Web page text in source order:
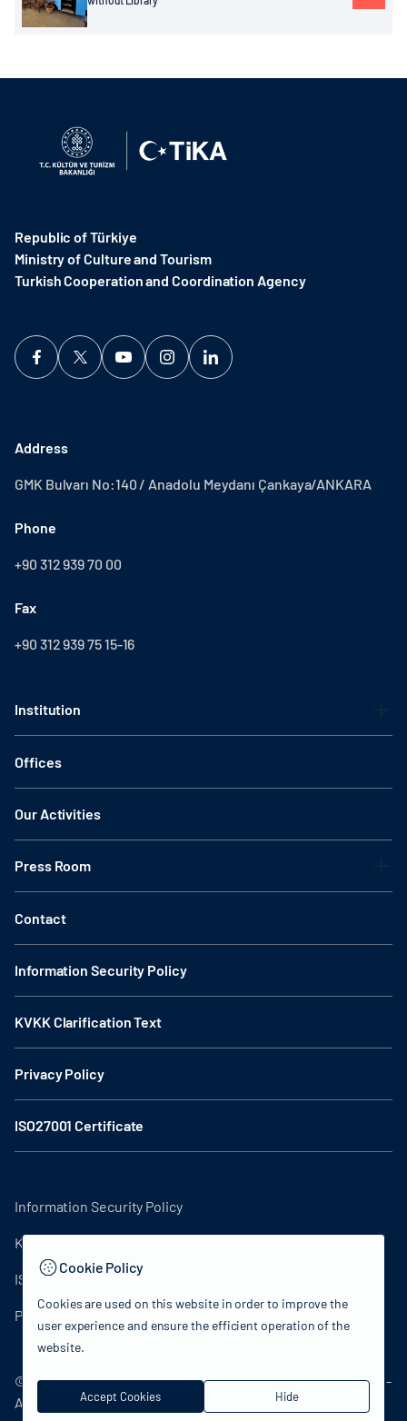
Republic of Türkiye
Ministry of Culture and Tourism
Turkish Cooperation and Coordination Agency ​
Address
GMK Bulvarı No:140 / Anadolu Meydanı Çankaya/ANKARA
Phone
+90 312 939 70 00
Fax
+90 312 939 75 15-16
Institution
Offices
Our Activities
Press Room
Contact
Information Security Policy
KVKK Clarification Text
Privacy Policy
ISO27001 Certificate
© 2024 Republic of Türkiye Ministry of Culture and Tourism -
All rights reserved.
Information Security Policy
KVKK Clarification Text
ISO27001 Certificate
Privacy Policy
Cookie Policy
Cookies are used on this website in order to improve the
user experience and ensure the efficient operation of the
website.
Accept Cookies Hide